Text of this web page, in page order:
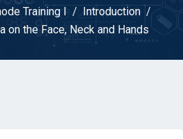
Training I
Introduction
on the Face, Neck and Hands